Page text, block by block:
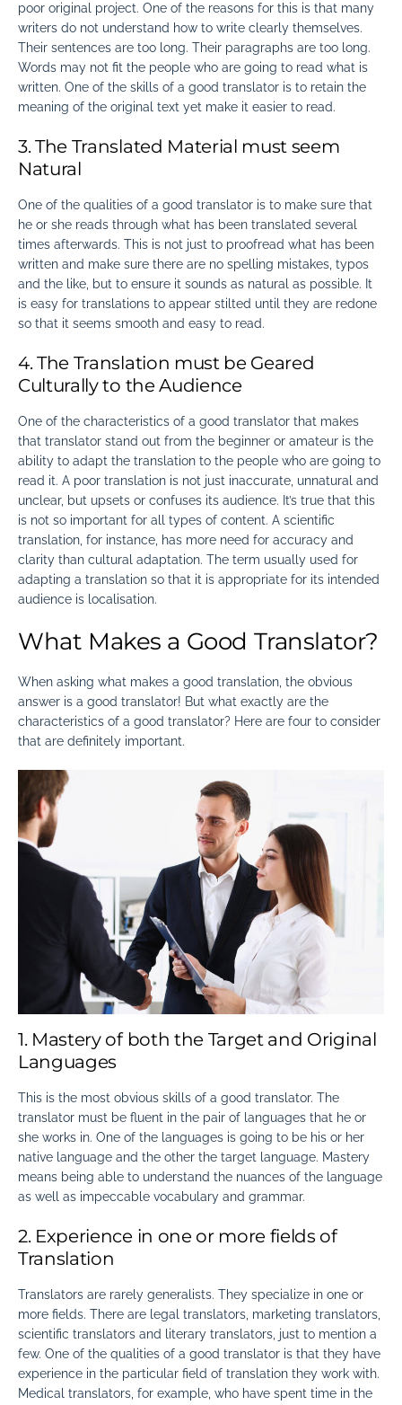
poor original project. One of the reasons for this is that many
writers do not understand how to write clearly themselves.
Their sentences are too long. Their paragraphs are too long.
Words may not fit the people who are going to read what is
written. One of the skills of a good translator is to retain the
meaning of the original text yet make it easier to read.
3. The Translated Material must seem
Natural
One of the qualities of a good translator is to make sure that
he or she reads through what has been translated several
times afterwards. This is not just to proofread what has been
written and make sure there are no spelling mistakes, typos
and the like, but to ensure it sounds as natural as possible. It
is easy for translations to appear stilted until they are redone
so that it seems smooth and easy to read.
4. The Translation must be Geared
Culturally to the Audience
One of the characteristics of a good translator that makes
that translator stand out from the beginner or amateur is the
ability to adapt the translation to the people who are going to
read it. A poor translation is not just inaccurate, unnatural and
unclear, but upsets or confuses its audience. It’s true that this
is not so important for all types of content. A scientific
translation, for instance, has more need for accuracy and
clarity than cultural adaptation. The term usually used for
adapting a translation so that it is appropriate for its intended
audience is localisation.
What Makes a Good Translator?
When asking what makes a good translation , the obvious
answer is a good translator! But what exactly are the
characteristics of a good translator? Here are four to consider
that are definitely important.
1. Mastery of both the Target and Original
Languages
This is the most obvious skills of a good translator. The
translator must be fluent in the pair of languages that he or
she works in. One of the languages is going to be his or her
native language and the other the target language. Mastery
means being able to understand the nuances of the language
as well as impeccable vocabulary and grammar.
2. Experience in one or more fields of
Translation
Translators are rarely generalists. They specialize in one or
more fields. There are legal translators, marketing translators,
scientific translators and literary translators, just to mention a
few. One of the qualities of a good translator is that they have
experience in the particular field of translation they work with.
Medical translators, for example, who have spent time in the